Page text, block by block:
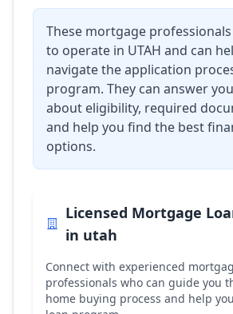
These mortgage
to operate in UTAH and can
navigate the application
program. They can answer
about eligibility, required
and help you find the best
options.
Licensed Mortgage
in utah
Connect with experienced
professionals who can guide you
home buying process and help